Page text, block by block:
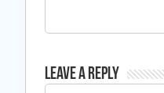
Leave a Reply